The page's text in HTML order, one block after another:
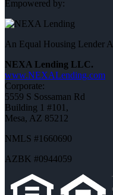
Empowered by:
An Equal Housing Lender
NEXA Lending LLC.
www.NEXALending.com
Corporate:
5559 S Sossaman Rd
Building 1 #101,
Mesa, AZ 85212
NMLS #1660690
AZBK #0944059